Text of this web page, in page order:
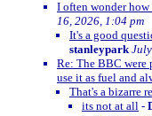
I often wonder
16, 2026, 1:04 pm
It's a good
stanleypark
Re: The BBC were
use it as fuel and
That's a bizarre
its not at all -